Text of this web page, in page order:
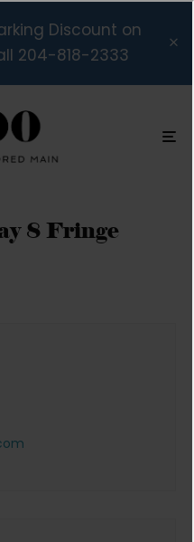
Discount on
204-818-2333
8 Fringe